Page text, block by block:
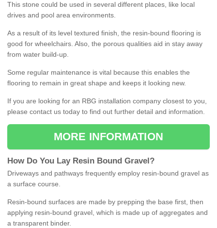
This stone could be used in several different places, like local
drives and pool area environments.
As a result of its level textured finish, the resin-bound flooring is
good for wheelchairs. Also, the porous qualities aid in stay away
from water build-up.
Some regular maintenance is vital because this enables the
flooring to remain in great shape and keeps it looking new.
If you are looking for an RBG installation company closest to you,
please contact us today to find out further detail and information.
MORE INFORMATION
How Do You Lay Resin Bound Gravel ?
Driveways and pathways frequently employ resin-bound gravel as
a surface course.
Resin-bound surfaces are made by prepping the base first, then
applying resin-bound gravel, which is made up of aggregates and
a transparent binder.